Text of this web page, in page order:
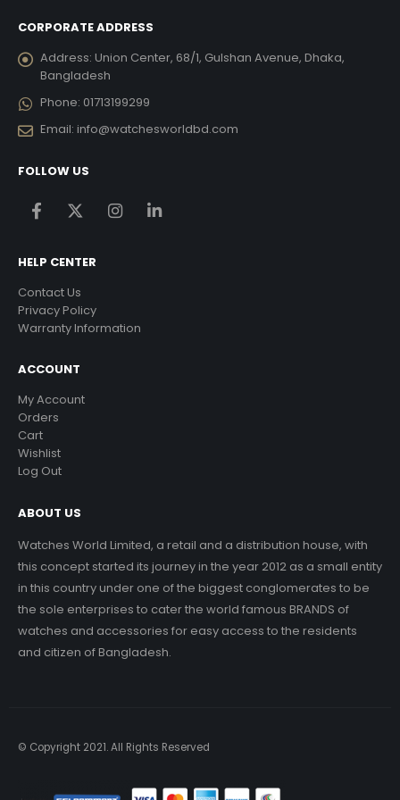
CORPORATE ADDRESS
Address: Union Center, 68/1, Gulshan Avenue, Dhaka,
Bangladesh
Phone: 01713199299
Email: info@watchesworldbd.com
FOLLOW US
HELP CENTER
Contact Us
Privacy Policy
Warranty Information
ACCOUNT
My Account
Orders
Cart
Wishlist
Log Out
ABOUT US
Watches World Limited, a retail and a distribution house, with
this concept started its journey in the year 2012 as a small entity
in this country under one of the biggest conglomerates to be
the sole enterprises to cater the world famous BRANDS of
watches and accessories for easy access to the residents
and citizen of Bangladesh.
© Copyright 2021. All Rights Reserved